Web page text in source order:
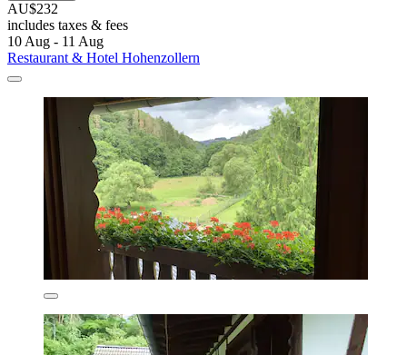
AU$232
includes taxes & fees
10 Aug - 11 Aug
Restaurant & Hotel Hohenzollern